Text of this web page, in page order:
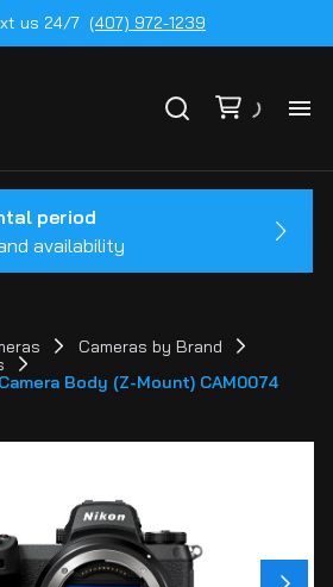
us 24/7 (407) 972-1239
All
Cameras by Brand
Body (Z-Mount) CAM0074